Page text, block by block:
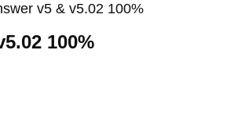
v5 & v5.02 100%
100%